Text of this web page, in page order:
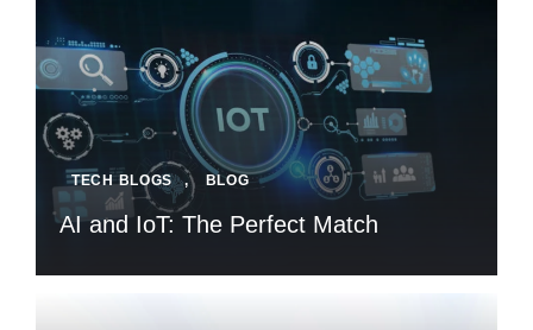
TECH BLOGS , BLOG
AI and IoT: The Perfect Match